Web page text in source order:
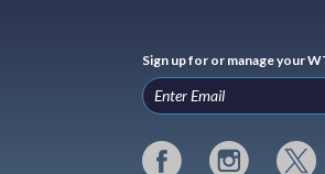
Sign up for or manage your